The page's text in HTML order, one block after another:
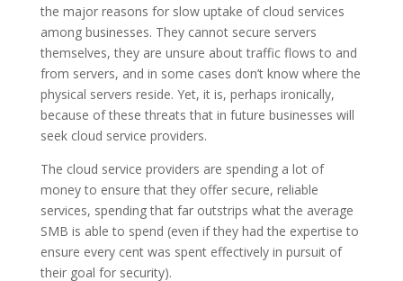
the major reasons for slow uptake of cloud services
among businesses. They cannot secure servers
themselves, they are unsure about traffic flows to and
from servers, and in some cases don’t know where the
physical servers reside. Yet, it is, perhaps ironically,
because of these threats that in future businesses will
seek cloud service providers.
The cloud service providers are spending a lot of
money to ensure that they offer secure, reliable
services, spending that far outstrips what the average
SMB is able to spend (even if they had the expertise to
ensure every cent was spent effectively in pursuit of
their goal for security).